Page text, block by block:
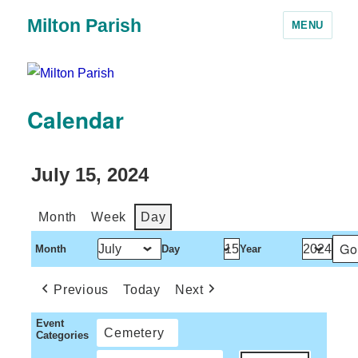
Milton Parish MENU
Calendar
July 15, 2024
Month Week Day
Month Day Year
Previous Today Next
Event
Categories
Cemetery